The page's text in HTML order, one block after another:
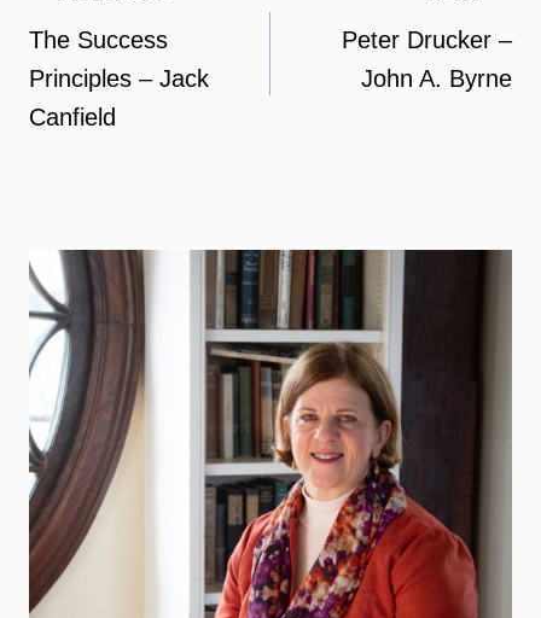
navigation
The Success
Principles – Jack
Canfield
Peter Drucker –
John A. Byrne